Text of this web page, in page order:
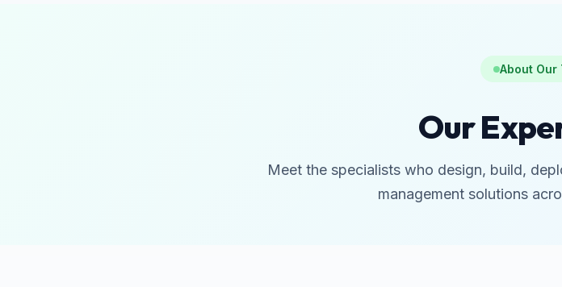
About Our
Our
Meet the specialists who design, build,
management solutions